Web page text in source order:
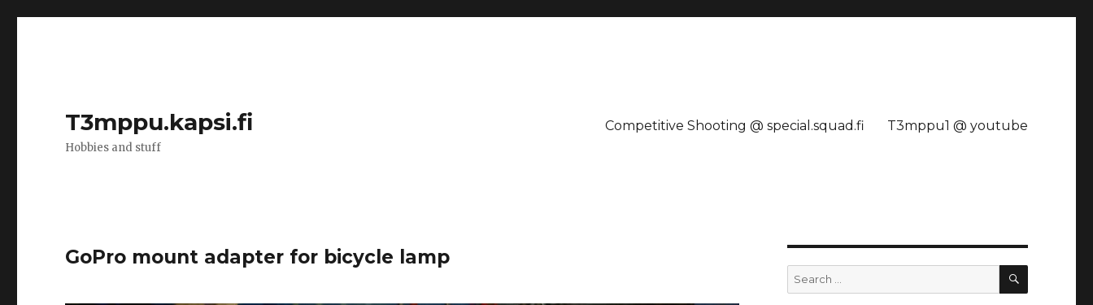
T3mppu.kapsi.fi
Hobbies and stuff
Competitive Shooting @ special.squad.fi T3mppu1 @ youtube
GoPro mount adapter for bicycle lamp
Search
for:
SEARCH